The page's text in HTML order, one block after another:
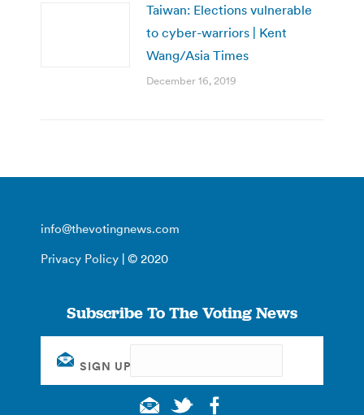
Taiwan: Elections vulnerable
to cyber-warriors | Kent
Wang/Asia Times
December 16, 2019
info@thevotingnews.com
Privacy Policy | © 2020
Subscribe To The Voting News